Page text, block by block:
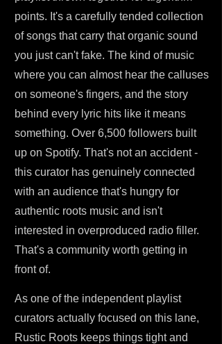
points. It's a carefully tended collection
of songs that carry that organic sound
you just can't fake. The kind of music
where you can almost hear the calluses
on someone's fingers, and the story
behind every lyric hits like it means
something. Over 6,500 followers built
up on Spotify. That's not an accident -
this curator has genuinely connected
with an audience that's hungry for
authentic roots music and isn't
interested in overproduced radio filler.
That's a community worth getting in
front of.
As one of the independent playlist
curators actually focused on this lane,
Rustic Roots keeps things tight and